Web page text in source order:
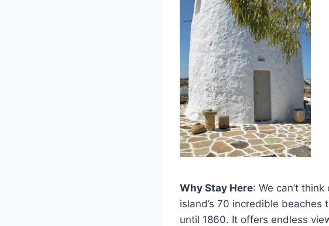
Why Stay Here: We can’t
island’s 70 incredible
until 1860. It offers endless